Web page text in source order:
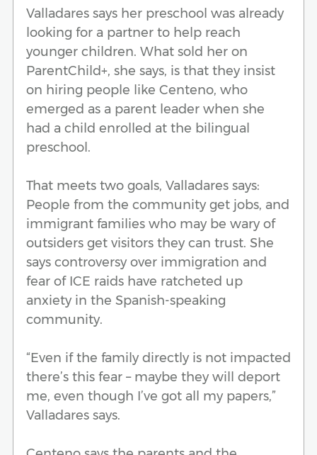
Valladares says her preschool was already
looking for a partner to help reach
younger children. What sold her on
ParentChild+, she says, is that they insist
on hiring people like Centeno, who
emerged as a parent leader when she
had a child enrolled at the bilingual
preschool.
That meets two goals, Valladares says:
People from the community get jobs, and
immigrant families who may be wary of
outsiders get visitors they can trust. She
says controversy over immigration and
fear of ICE raids have ratcheted up
anxiety in the Spanish-speaking
community.
“Even if the family directly is not impacted
there’s this fear – maybe they will deport
me, even though I’ve got all my papers,”
Valladares says.